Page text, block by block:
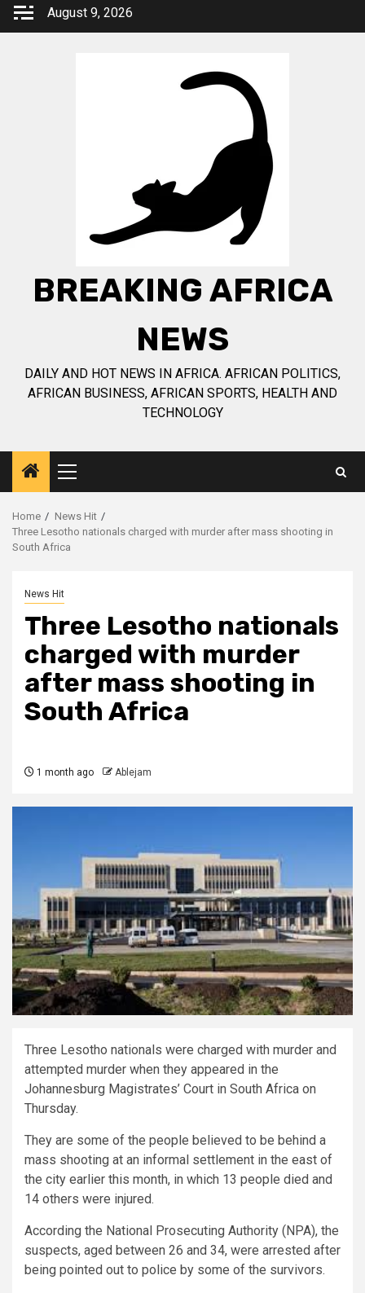
Skip
August 9, 2026
BREAKING AFRICA
NEWS
DAILY AND HOT NEWS IN AFRICA. AFRICAN POLITICS,
AFRICAN BUSINESS, AFRICAN SPORTS, HEALTH AND
TECHNOLOGY
Primary
Menu
Home
News Hit
Three Lesotho nationals charged with murder after mass shooting in
South Africa
News Hit
Three Lesotho nationals
charged with murder
after mass shooting in
South Africa
1 month ago Ablejam
Three Lesotho nationals were charged with murder and
attempted murder when they appeared in the
Johannesburg Magistrates’ Court in South Africa on
Thursday.
They are some of the people believed to be behind a
mass shooting at an informal settlement in the east of
the city earlier this month, in which 13 people died and
14 others were injured.
According the National Prosecuting Authority (NPA), the
suspects, aged between 26 and 34, were arrested after
being pointed out to police by some of the survivors.